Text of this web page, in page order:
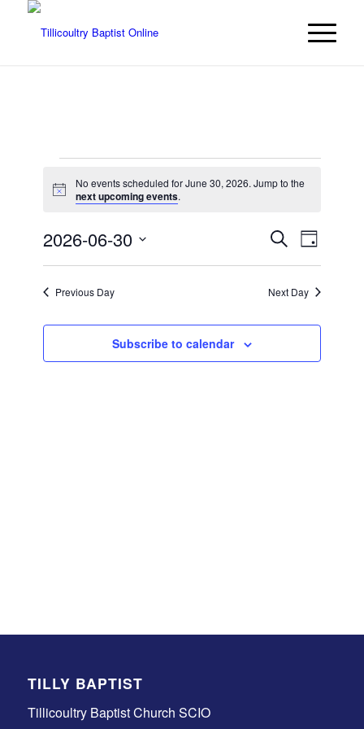
Events
for
June
30,
2026
Notice
No events scheduled for June 30, 2026. Jump to the
next upcoming events.
Events
Search
and
SearchEvent
Views
Day
2026-06-30
Previous Day
Next Day
Subscribe to calendar
TILLY BAPTIST
Tillicoultry Baptist Church SCIO